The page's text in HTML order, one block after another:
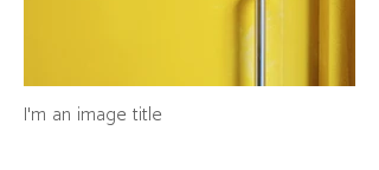
I'm an image title